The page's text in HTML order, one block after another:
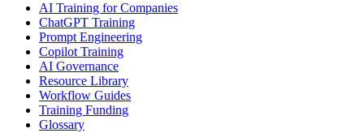
AI Training for Companies
ChatGPT Training
Prompt Engineering
Copilot Training
AI Governance
Resource Library
Workflow Guides
Training Funding
Glossary